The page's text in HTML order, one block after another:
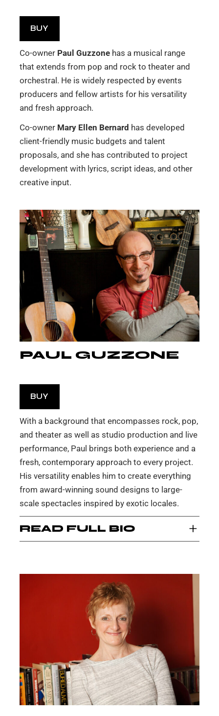
BUY
Co-owner Paul Guzzone has a musical range
that extends from pop and rock to theater and
orchestral. He is widely respected by events
producers and fellow artists for his versatility
and fresh approach.
Co-owner Mary Ellen Bernard has developed
client-friendly music budgets and talent
proposals, and she has contributed to project
development with lyrics, script ideas, and other
creative input.
PAUL GUZZONE
BUY
With a background that encompasses rock, pop,
and theater as well as studio production and live
performance, Paul brings both experience and a
fresh, contemporary approach to every project.
His versatility enables him to create everything
from award-winning sound designs to large-
scale spectacles inspired by exotic locales.
READ FULL BIO +